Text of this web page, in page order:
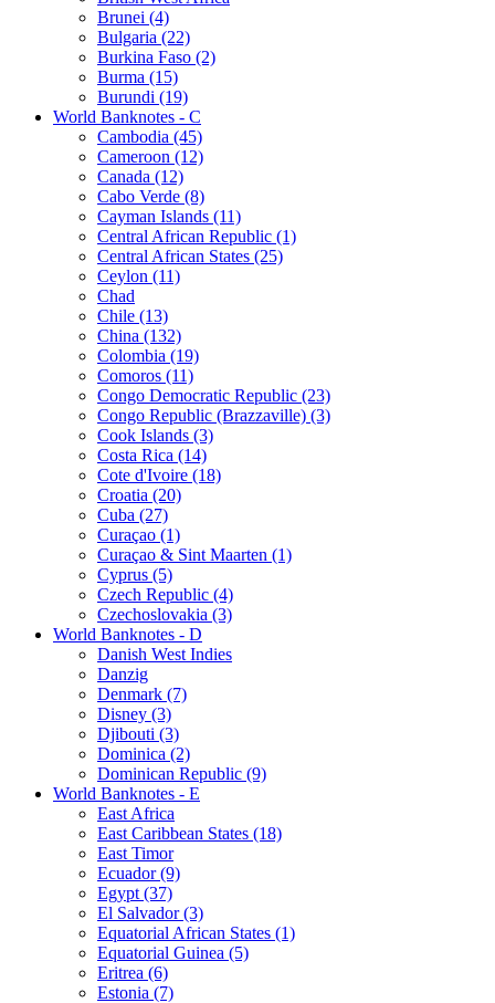
Brunei (4)
Bulgaria (22)
Burkina Faso (2)
Burma (15)
Burundi (19)
World Banknotes - C
Cambodia (45)
Cameroon (12)
Canada (12)
Cabo Verde (8)
Cayman Islands (11)
Central African Republic (1)
Central African States (25)
Ceylon (11)
Chad
Chile (13)
China (132)
Colombia (19)
Comoros (11)
Congo Democratic Republic (23)
Congo Republic (Brazzaville) (3)
Cook Islands (3)
Costa Rica (14)
Cote d'Ivoire (18)
Croatia (20)
Cuba (27)
Curaçao (1)
Curaçao & Sint Maarten (1)
Cyprus (5)
Czech Republic (4)
Czechoslovakia (3)
World Banknotes - D
Danish West Indies
Danzig
Denmark (7)
Disney (3)
Djibouti (3)
Dominica (2)
Dominican Republic (9)
World Banknotes - E
East Africa
East Caribbean States (18)
East Timor
Ecuador (9)
Egypt (37)
El Salvador (3)
Equatorial African States (1)
Equatorial Guinea (5)
Eritrea (6)
Estonia (7)